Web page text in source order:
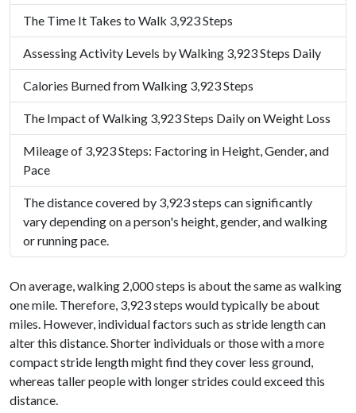
The Time It Takes to Walk 3,923 Steps
Assessing Activity Levels by Walking 3,923 Steps Daily
Calories Burned from Walking 3,923 Steps
The Impact of Walking 3,923 Steps Daily on Weight Loss
Mileage of 3,923 Steps: Factoring in Height, Gender, and
Pace
The distance covered by 3,923 steps can significantly
vary depending on a person's height, gender, and walking
or running pace.
On average, walking 2,000 steps is about the same as walking
one mile. Therefore, 3,923 steps would typically be about
miles. However, individual factors such as stride length can
alter this distance. Shorter individuals or those with a more
compact stride length might find they cover less ground,
whereas taller people with longer strides could exceed this
distance.